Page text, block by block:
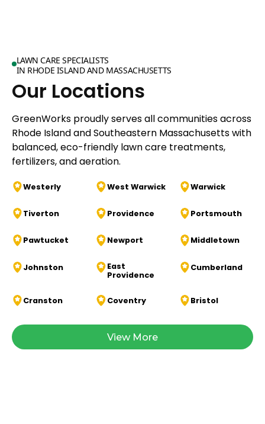
LAWN CARE SPECIALISTS
IN RHODE ISLAND AND MASSACHUSETTS
Our Locations
GreenWorks proudly serves all communities across
Rhode Island and Southeastern Massachusetts with
balanced, eco-friendly lawn care treatments,
fertilizers, and aeration.
Westerly West Warwick Warwick
Tiverton Providence Portsmouth
Pawtucket Newport Middletown
Johnston
East
Providence
Cumberland
Cranston Coventry Bristol
View More